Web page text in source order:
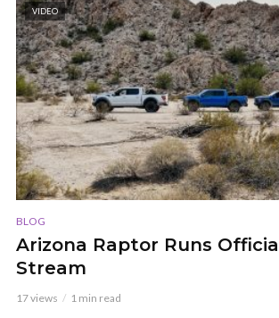
VIDEO
BLOG
Arizona Raptor Runs
Stream
17 views 1 min read